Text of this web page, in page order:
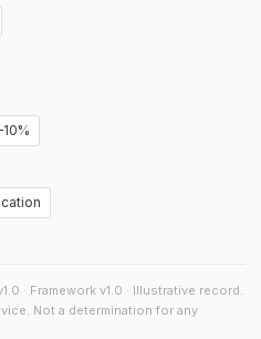
· Framework v1.0 · Illustrative record.
Not a determination for any